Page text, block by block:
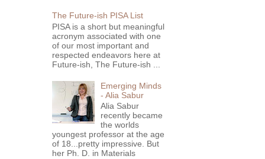
The Future-ish PISA List
PISA is a short but meaningful
acronym associated with one
of our most important and
respected endeavors here at
Future-ish, The Future-ish ...
Emerging Minds
- Alia Sabur
Alia Sabur
recently became
the worlds
youngest professor at the age
of 18...pretty impressive. But
her Ph. D. in Materials